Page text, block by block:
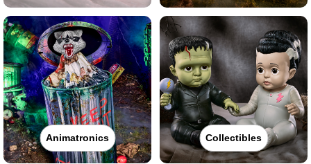
Animatronics Collectibles